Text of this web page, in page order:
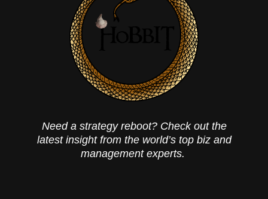
Need a strategy reboot? Check out the
latest insight from the world’s top biz and
management experts.